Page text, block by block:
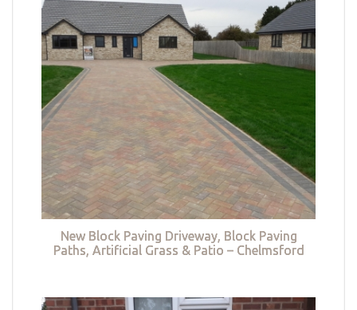
New Block Paving Driveway, Block Paving
Paths, Artificial Grass & Patio – Chelmsford